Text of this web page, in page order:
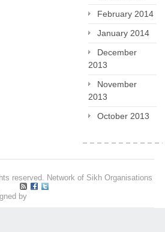
February 2014
January 2014
December
2013
November
2013
October 2013
reserved. Network of Sikh Organisations
by